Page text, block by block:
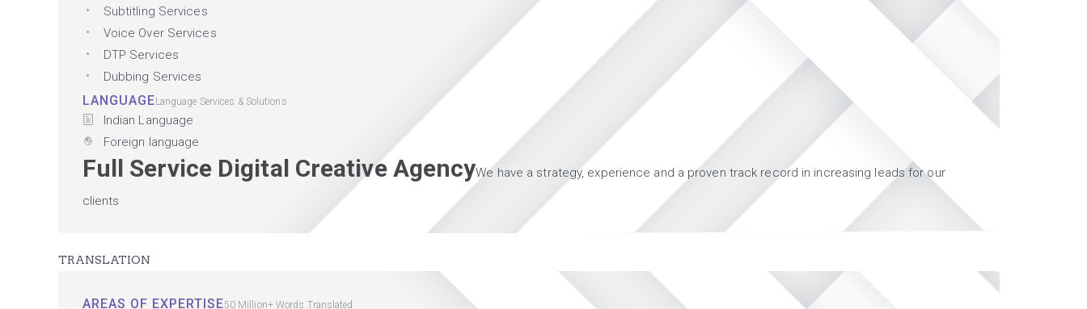
Subtitling Services
Voice Over Services
DTP Services
Dubbing Services
LANGUAGELanguage Services & Solutions
Indian Language
Foreign language
Full Service Digital Creative AgencyWe have a strategy, experience and a proven track record in increasing leads for our
clients
TRANSLATION
AREAS OF EXPERTISE50 Million+ Words Translated